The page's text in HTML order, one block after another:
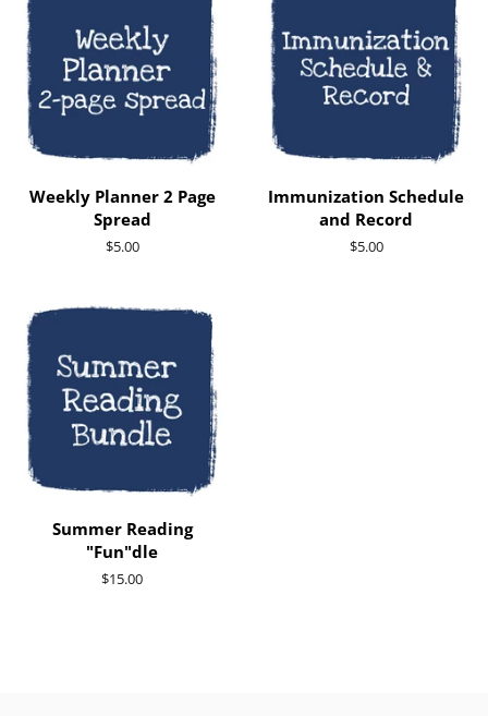
Weekly Planner 2 Page
Spread
Regular
$5.00
Immunization Schedule
and Record
Regular
$5.00
Summer Reading
"Fun"dle
Regular
$15.00